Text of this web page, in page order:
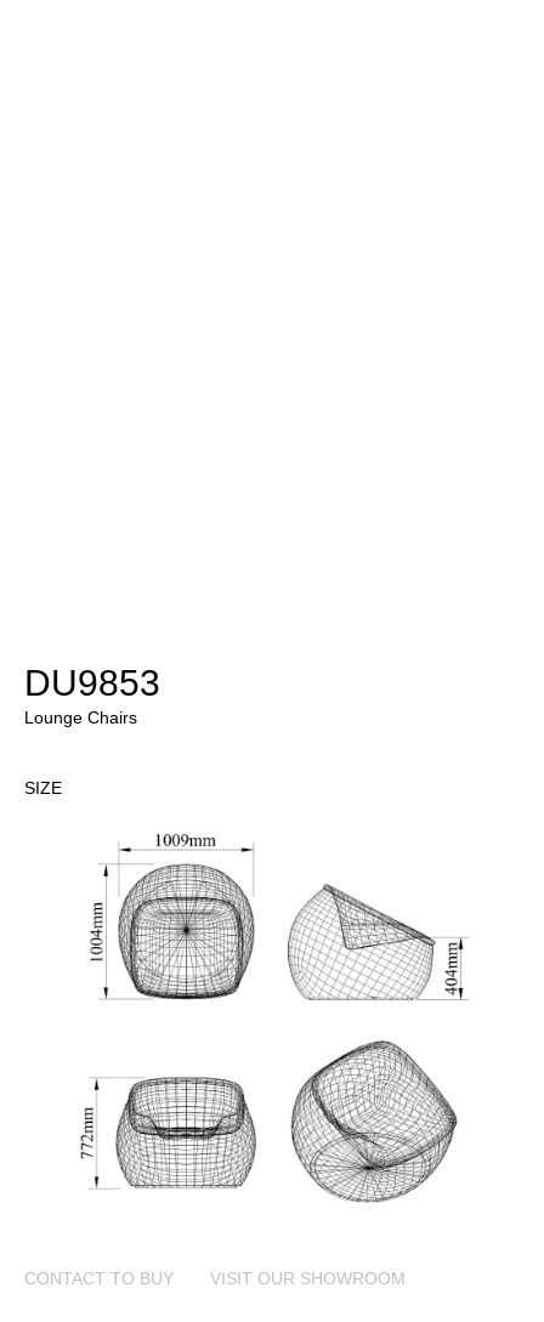
DU9853
Lounge Chairs
SIZE
CONTACT TO BUY VISIT OUR SHOWROOM